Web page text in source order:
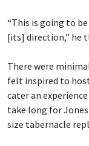
“This is going to
[its] direction,” he
There were
felt inspired to
cater an
take long for
size tabernacle